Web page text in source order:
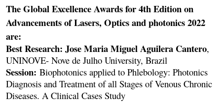
The Global Excellence Awards for 4th Edition on
Advancements of Lasers, Optics and photonics 2022
are:
Best Research: Jose Maria Miguel Aguilera Cantero,
UNINOVE- Nove de Julho University, Brazil
Session: Biophotonics applied to Phlebology: Photonics
Diagnosis and Treatment of all Stages of Venous Chronic
Diseases. A Clinical Cases Study